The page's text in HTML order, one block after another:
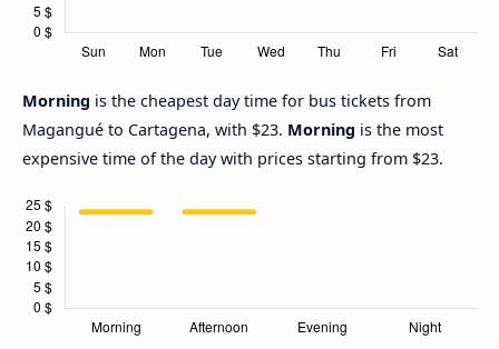
Morning is the cheapest day time for bus tickets from
Magangué to Cartagena, with $23. Morning is the most
expensive time of the day with prices starting from $23.